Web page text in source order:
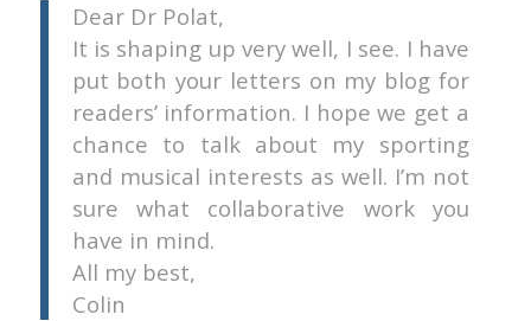
Dear Dr Polat,
It is shaping up very well, I see. I have
put both your letters on my blog for
readers’ information. I hope we get a
chance to talk about my sporting
and musical interests as well. I’m not
sure what collaborative work you
have in mind.
All my best,
Colin